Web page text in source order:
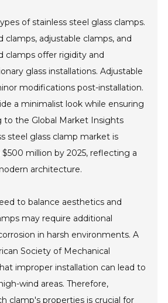
of stainless steel glass clamps.
clamps, adjustable clamps, and
clamps offer rigidity and
glass installations. Adjustable
modifications post-installation.
a minimalist look while ensuring
to the Global Market Insights
steel glass clamp market is
million by 2025, reflecting a
architecture.
to balance aesthetics and
may require additional
in harsh environments. A
Society of Mechanical
improper installation can lead to
wind areas. Therefore,
clamp's properties is crucial for